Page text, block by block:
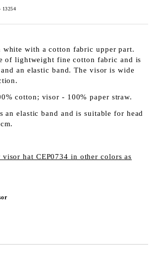
13254
white with a cotton fabric upper part.
of lightweight fine cotton fabric and is
an elastic band. The visor is wide
cotton; visor - 100% paper straw.
an elastic band and is suitable for head
hat CEP0734 in other colors as